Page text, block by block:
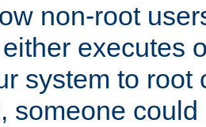
non-root
executes
system to root
someone